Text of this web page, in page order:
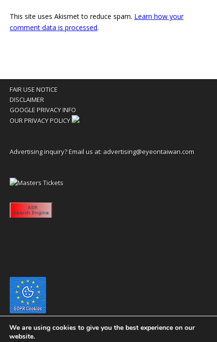
This site uses Akismet to reduce spam. Learn how your
comment data is processed.
FAIR USE NOTICE
DISCLAIMER
GOOGLE PRIVACY INFO
OUR PRIVACY POLICY
Advertising inquiry? Email us at: advertising@eyeontaiwan.com
We are using cookies to give you the best experience on our
website.